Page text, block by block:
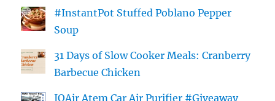
#InstantPot Stuffed Poblano Pepper
Soup
31 Days of Slow Cooker Meals: Cranberry
Barbecue Chicken
IQAir Atem Car Air Purifier #Giveaway